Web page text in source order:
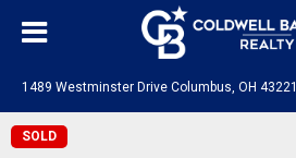
1489 Westminster Drive Columbus, OH 43221
SOLD